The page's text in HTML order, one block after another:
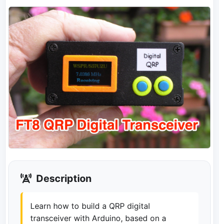
Description
Learn how to build a QRP digital
transceiver with Arduino, based on a